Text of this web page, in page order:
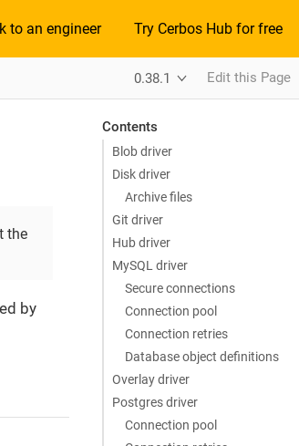
to an engineer Try Cerbos Hub for free
0.38.1 Edit this Page
Contents
Blob driver
Disk driver
Archive files
Git driver
Hub driver
MySQL driver
Secure connections
Connection pool
Connection retries
Database object definitions
Overlay driver
Postgres driver
Connection pool
the
by